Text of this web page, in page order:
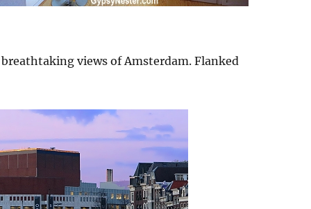
views of Amsterdam. Flanked